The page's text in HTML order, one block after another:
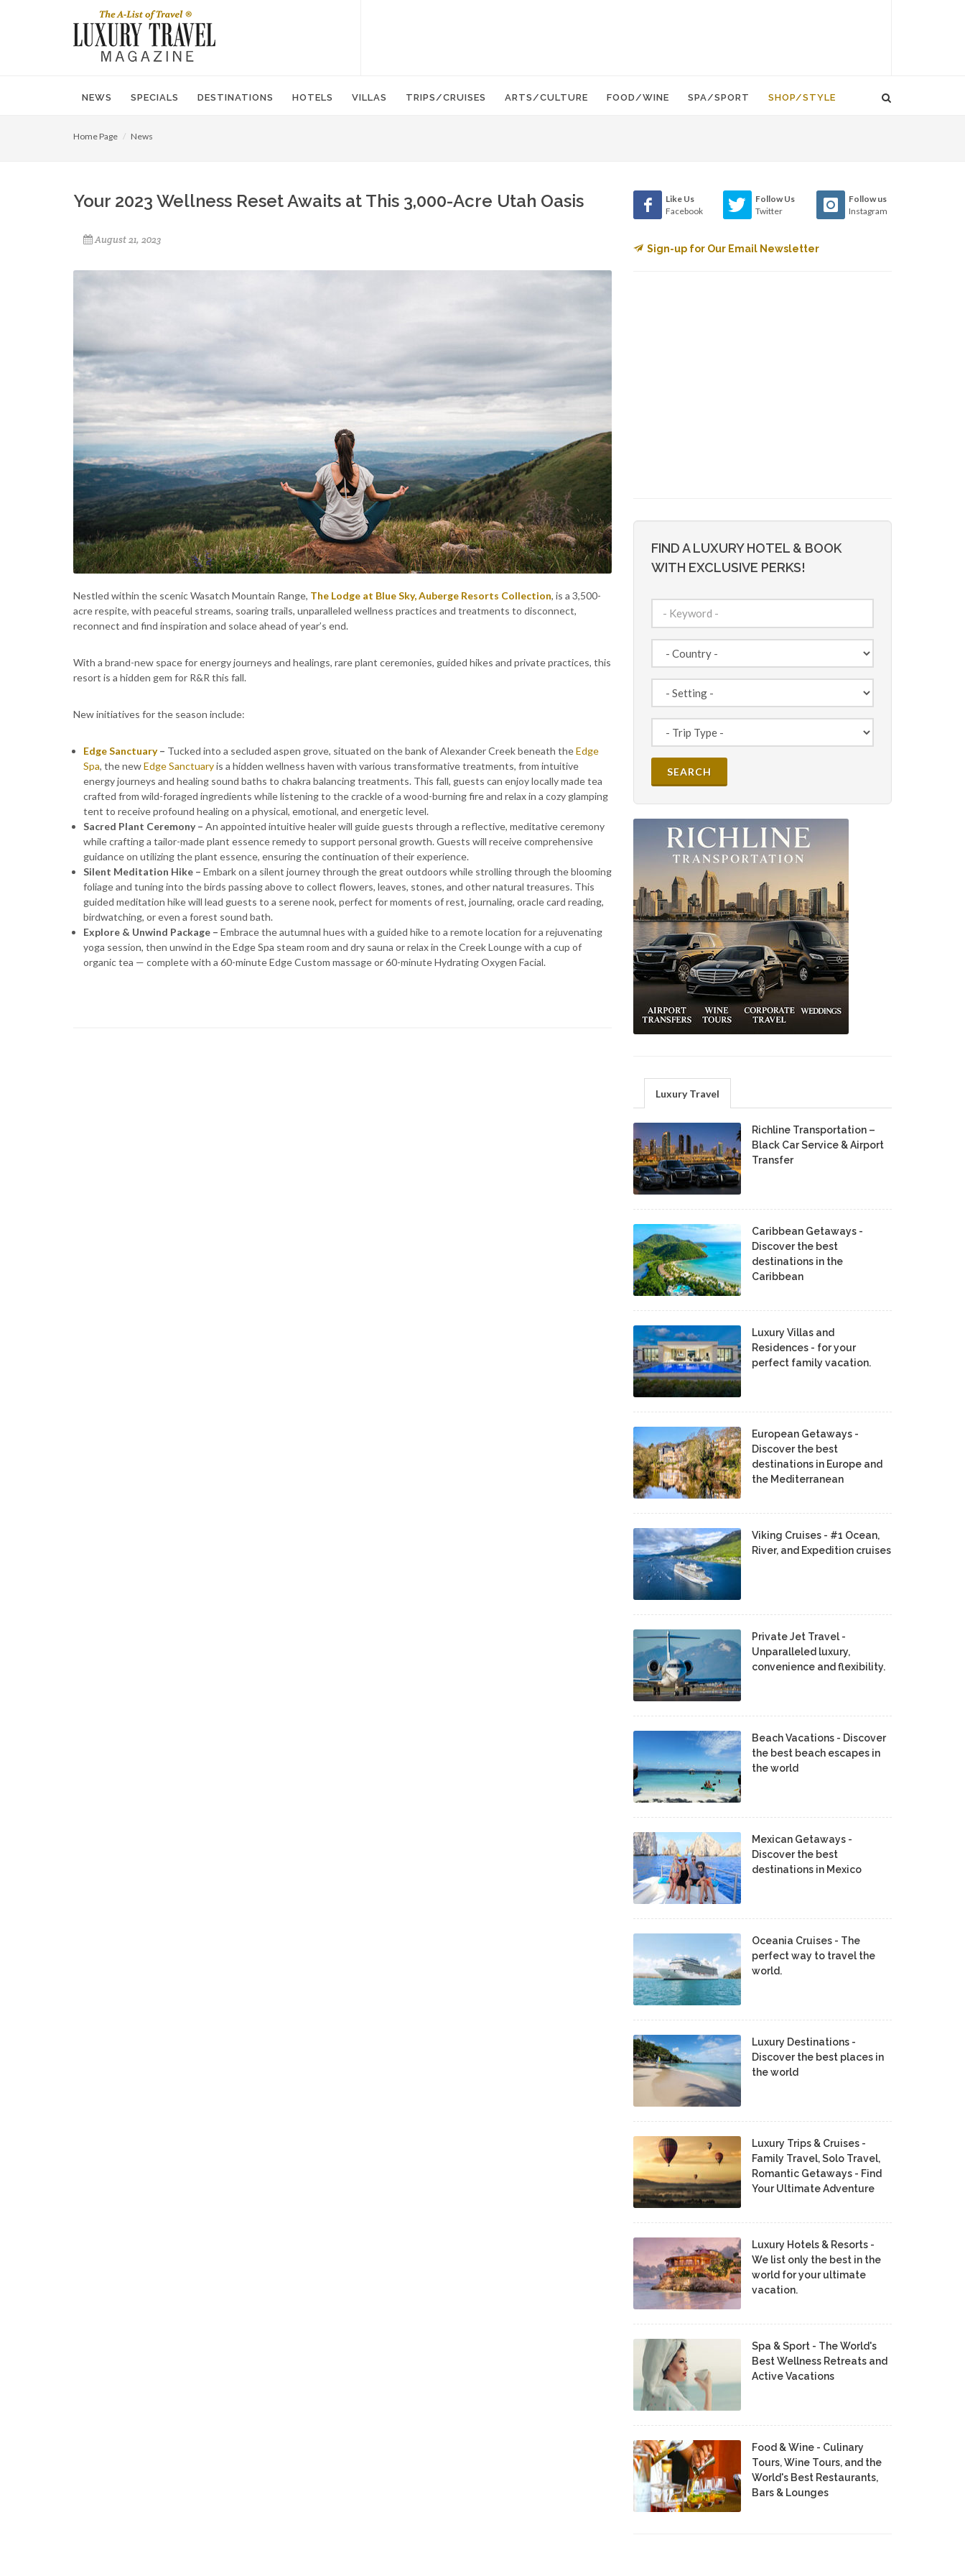
NEWS SPECIALS DESTINATIONS HOTELS VILLAS TRIPS/CRUISES ARTS/CULTURE FOOD/WINE SPA/SPORT SHOP/STYLE
Home Page News
Your 2023 Wellness Reset Awaits at This 3,000-Acre Utah Oasis
August 21, 2023
Nestled within the scenic Wasatch Mountain Range, The Lodge at Blue Sky, Auberge Resorts Collection, is a 3,500-
acre respite, with peaceful streams, soaring trails, unparalleled wellness practices and treatments to disconnect,
reconnect and find inspiration and solace ahead of year’s end.
With a brand-new space for energy journeys and healings, rare plant ceremonies, guided hikes and private practices, this
resort is a hidden gem for R&R this fall.
New initiatives for the season include:
Edge Sanctuary– Tucked into a secluded aspen grove, situated on the bank of Alexander Creek beneath theEdge
Spa, the newEdge Sanctuaryis a hidden wellness haven with various transformative treatments, from intuitive
energy journeys and healing sound baths to chakra balancing treatments. This fall, guests can enjoy locally made tea
crafted from wild-foraged ingredients while listening to the crackle of a wood-burning fire and relax in a cozy glamping
tent to receive profound healing on a physical, emotional, and energetic level.
Sacred Plant Ceremony – An appointed intuitive healer will guide guests through a reflective, meditative ceremony
while crafting a tailor-made plant essence remedy to support personal growth. Guests will receive comprehensive
guidance on utilizing the plant essence, ensuring the continuation of their experience.
Silent Meditation Hike – Embark on a silent journey through the great outdoors while strolling through the blooming
foliage and tuning into the birds passing above to collect flowers, leaves, stones, and other natural treasures. This
guided meditation hike will lead guests to a serene nook, perfect for moments of rest, journaling, oracle card reading,
birdwatching, or even a forest sound bath.
Explore & Unwind Package – Embrace the autumnal hues with a guided hike to a remote location for a rejuvenating
yoga session, then unwind in the Edge Spa steam room and dry sauna or relax in the Creek Lounge with a cup of
organic tea — complete with a 60-minute Edge Custom massage or 60-minute Hydrating Oxygen Facial.
Like Us
Facebook
Follow Us
Twitter
Follow us
Instagram
Sign-up for Our Email Newsletter
FIND A LUXURY HOTEL & BOOK
WITH EXCLUSIVE PERKS!
Luxury Travel
Richline Transportation –
Black Car Service & Airport
Transfer
Caribbean Getaways -
Discover the best
destinations in the
Caribbean
Luxury Villas and
Residences - for your
perfect family vacation.
European Getaways -
Discover the best
destinations in Europe and
the Mediterranean
Viking Cruises - #1 Ocean,
River, and Expedition cruises
Private Jet Travel -
Unparalleled luxury,
convenience and flexibility.
Beach Vacations - Discover
the best beach escapes in
the world
Mexican Getaways -
Discover the best
destinations in Mexico
Oceania Cruises - The
perfect way to travel the
world.
Luxury Destinations -
Discover the best places in
the world
Luxury Trips & Cruises -
Family Travel, Solo Travel,
Romantic Getaways - Find
Your Ultimate Adventure
Luxury Hotels & Resorts -
We list only the best in the
world for your ultimate
vacation.
Spa & Sport - The World's
Best Wellness Retreats and
Active Vacations
Food & Wine - Culinary
Tours, Wine Tours, and the
World's Best Restaurants,
Bars & Lounges